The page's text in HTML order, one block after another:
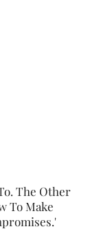
The Other
To Make